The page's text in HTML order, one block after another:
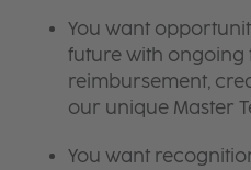
You want
future with ongoing
reimbursement,
our unique Master
You want